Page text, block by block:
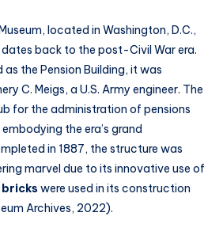
located in Washington, D.C.,
back to the post-Civil War era.
the Pension Building, it was
C. Meigs, a U.S. Army engineer. The
for the administration of pensions
the era’s grand
in 1887, the structure was
marvel due to its innovative use of
bricks were used in its construction
Archives, 2022).